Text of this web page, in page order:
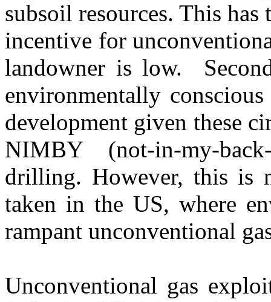
subsoil resources. This
incentive for
landowner is low.
environmentally
development given these
NIMBY (not-in-my-
drilling. However, this is
taken in the US, where
rampant unconventional
Unconventional gas